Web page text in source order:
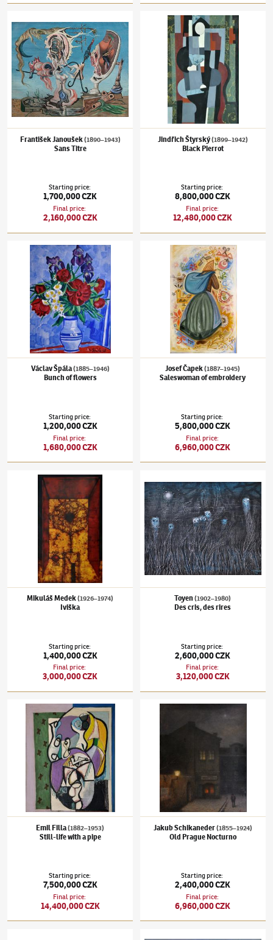
František Janoušek(1890–1943)
Sans Titre
Starting price:
1,700,000 CZK
Final price:
2,160,000 CZK
Jindřich Štyrský(1899–1942)Black Pierrot
Jindřich Štyrský(1899–1942)
Black Pierrot
Starting price:
8,800,000 CZK
Final price:
12,480,000 CZK
Václav Špála(1885–1946)Bunch of flowers
Václav Špála(1885–1946)
Bunch of flowers
Starting price:
1,200,000 CZK
Final price:
1,680,000 CZK
Josef Čapek(1887–1945)Saleswoman of
Josef Čapek(1887–1945)
Saleswoman of embroidery
Starting price:
5,800,000 CZK
Final price:
6,960,000 CZK
Mikuláš Medek(1926–1974)Iviška
Mikuláš Medek(1926–1974)
Iviška
Starting price:
1,400,000 CZK
Final price:
3,000,000 CZK
Toyen (1902–1980)
Des cris, des rires
Starting price:
2,600,000 CZK
Final price:
3,120,000 CZK
Emil Filla(1882–1953)Still-life with a pipe
Emil Filla(1882–1953)
Still-life with a pipe
Starting price:
7,500,000 CZK
Final price:
14,400,000 CZK
Jakub Schikaneder(1855–1924)Old
Jakub Schikaneder(1855–1924)
Old Prague Nocturno
Starting price:
2,400,000 CZK
Final price:
6,960,000 CZK